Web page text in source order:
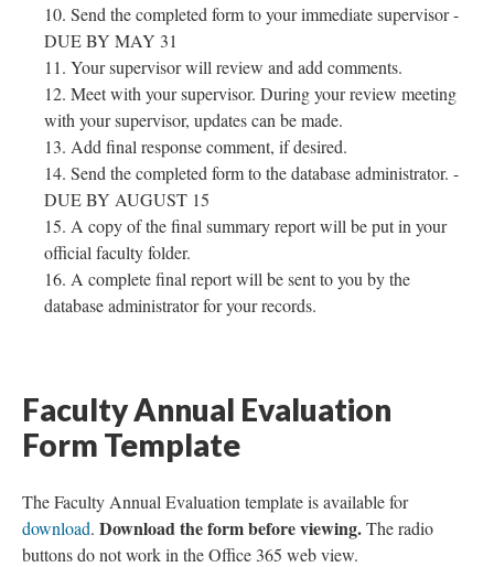
Send the completed form to your immediate supervisor -
DUE BY MAY 31
Your supervisor will review and add comments.
Meet with your supervisor. During your review meeting
with your supervisor, updates can be made.
Add final response comment, if desired.
Send the completed form to the database administrator. -
DUE BY AUGUST 15
A copy of the final summary report will be put in your
official faculty folder.
A complete final report will be sent to you by the
database administrator for your records.
Faculty Annual Evaluation
Form Template
The Faculty Annual Evaluation template is available for
download. Download the form before viewing.The radio
buttons do not work in the Office 365 web view.